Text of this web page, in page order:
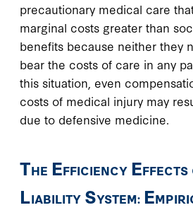
precautionary medical care
marginal costs greater than
benefits because neither they
bear the costs of care in any
this situation, even
costs of medical injury may
due to defensive medicine.
THE EFFICIENCY EFFECTS
LIABILITY SYSTEM: E